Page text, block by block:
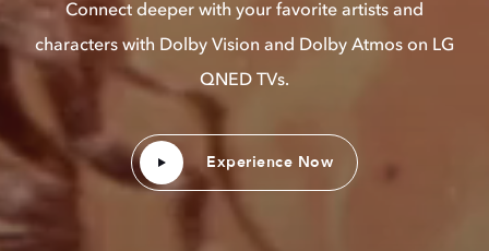
Connect deeper with your favorite artists and
characters with Dolby Vision and Dolby Atmos on LG
QNED TVs.
Experience Now